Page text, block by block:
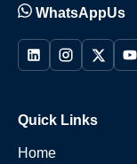
WhatsAppUs
Quick Links
Home